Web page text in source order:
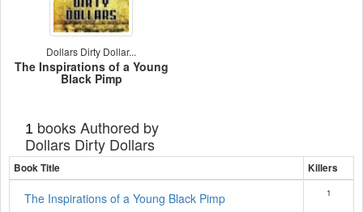
Dollars Dirty Dollar...
The Inspirations of a Young
Black Pimp
1 books Authored by
Dollars Dirty Dollars
Book Title Killers
The Inspirations of a Young Black Pimp 1